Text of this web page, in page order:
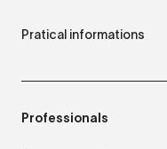
Pratical informations
Professionals